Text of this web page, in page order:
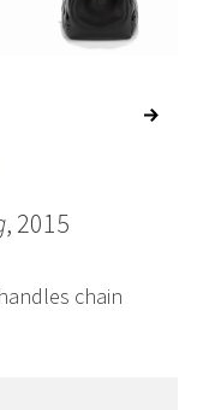
, 2015
chain